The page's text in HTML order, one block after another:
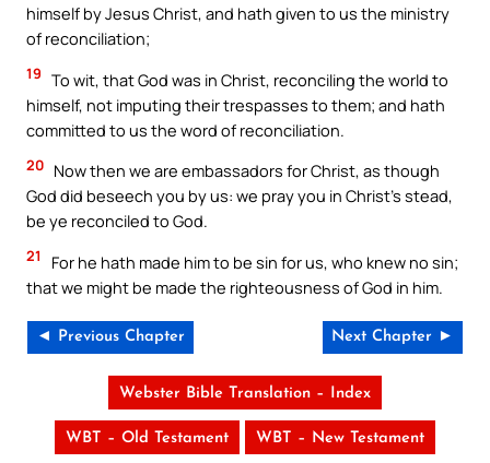
himself by Jesus Christ, and hath given to us the ministry
of reconciliation;
19 To wit, that God was in Christ, reconciling the world to
himself, not imputing their trespasses to them; and hath
committed to us the word of reconciliation.
20 Now then we are embassadors for Christ, as though
God did beseech you by us: we pray you in Christ’s stead,
be ye reconciled to God.
21
For he hath made him to be sin for us, who knew no sin;
that we might be made the righteousness of God in him.
◄ Previous Chapter Next Chapter ►
Webster Bible Translation – Index
WBT – Old Testament WBT – New Testament